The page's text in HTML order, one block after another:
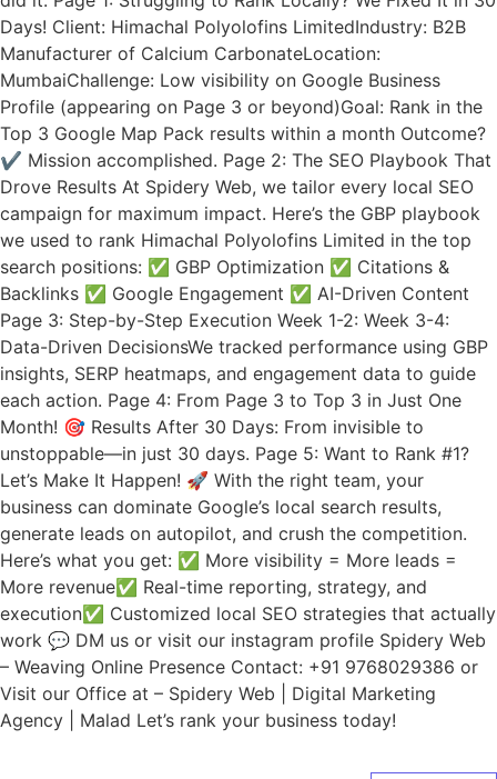
Days! Client: Himachal Polyolofins LimitedIndustry: B2B
Manufacturer of Calcium CarbonateLocation:
MumbaiChallenge: Low visibility on Google Business
Profile (appearing on Page 3 or beyond)Goal: Rank in the
Top 3 Google Map Pack results within a month Outcome?
✔️ Mission accomplished. Page 2: The SEO Playbook That
Drove Results At Spidery Web, we tailor every local SEO
campaign for maximum impact. Here’s the GBP playbook
we used to rank Himachal Polyolofins Limited in the top
search positions: ✅ GBP Optimization ✅ Citations &
Backlinks ✅ Google Engagement ✅ AI-Driven Content
Page 3: Step-by-Step Execution Week 1-2: Week 3-4:
Data-Driven DecisionsWe tracked performance using GBP
insights, SERP heatmaps, and engagement data to guide
each action. Page 4: From Page 3 to Top 3 in Just One
Month! 🎯 Results After 30 Days: From invisible to
unstoppable—in just 30 days. Page 5: Want to Rank #1?
Let’s Make It Happen! 🚀 With the right team, your
business can dominate Google’s local search results,
generate leads on autopilot, and crush the competition.
Here’s what you get: ✅ More visibility = More leads =
More revenue✅ Real-time reporting, strategy, and
execution✅ Customized local SEO strategies that actually
work 💬 DM us or visit our instagram profile Spidery Web
– Weaving Online Presence Contact: +91 9768029386 or
Visit our Office at – Spidery Web | Digital Marketing
Agency | Malad Let’s rank your business today!